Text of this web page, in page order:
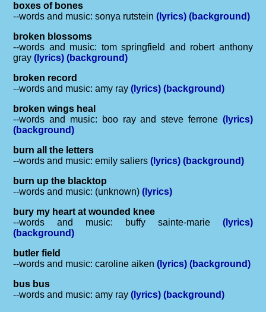
boxes of bones
--words and music: sonya rutstein(lyrics) (background)
broken blossoms
--words and music: tom springfield and robert anthony
gray(lyrics) (background)
broken record
--words and music: amy ray(lyrics) (background)
broken wings heal
--words and music: boo ray and steve ferrone (lyrics)
(background)
burn all the letters
--words and music: emily saliers(lyrics) (background)
burn up the blacktop
--words and music: (unknown)(lyrics)
bury my heart at wounded knee
--words and music: buffy sainte-marie (lyrics)
(background)
butler field
--words and music: caroline aiken(lyrics) (background)
bus bus
--words and music: amy ray(lyrics) (background)